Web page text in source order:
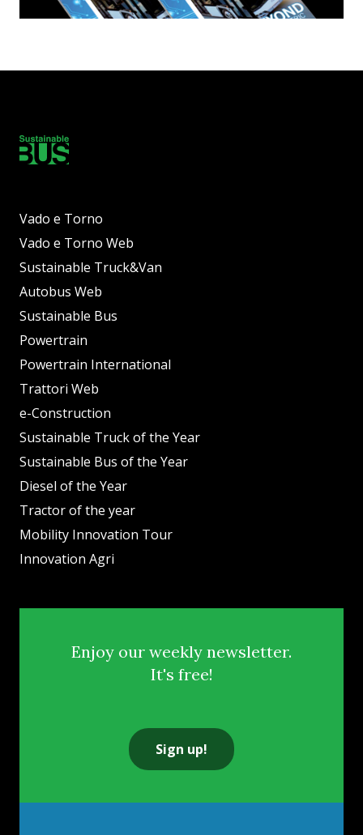
Vado e Torno
Vado e Torno Web
Sustainable Truck&Van
Autobus Web
Sustainable Bus
Powertrain
Powertrain International
Trattori Web
e-Construction
Sustainable Truck of the Year
Sustainable Bus of the Year
Diesel of the Year
Tractor of the year
Mobility Innovation Tour
Innovation Agri
Enjoy our weekly newsletter.
It's free!
Sign up!